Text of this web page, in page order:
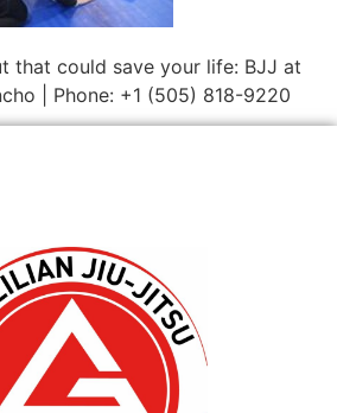
that could save your life: BJJ at
| Phone: +1 (505) 818-9220